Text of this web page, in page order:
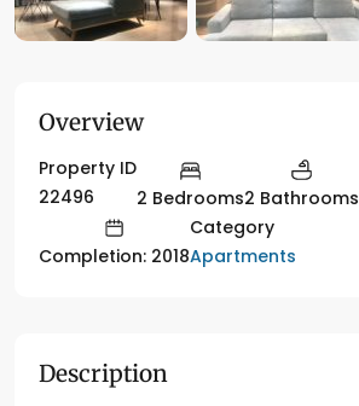
Overview
Property ID
22496
2 Bedrooms2 Bathrooms
Completion: 2018
Category
Apartments
Description